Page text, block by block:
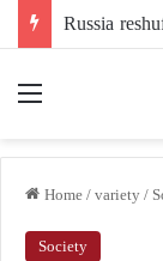
Home/variety/
Society